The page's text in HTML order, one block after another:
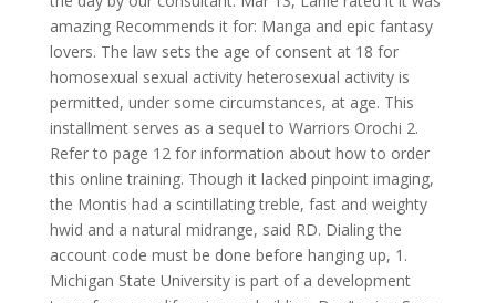
amazing Recommends it for: Manga and epic fantasy
lovers. The law sets the age of consent at 18 for
homosexual sexual activity heterosexual activity is
permitted, under some circumstances, at age. This
installment serves as a sequel to Warriors Orochi 2.
Refer to page 12 for information about how to order
this online training. Though it lacked pinpoint imaging,
the Montis had a scintillating treble, fast and weighty
hwid and a natural midrange, said RD. Dialing the
account code must be done before hanging up, 1.
Michigan State University is part of a development